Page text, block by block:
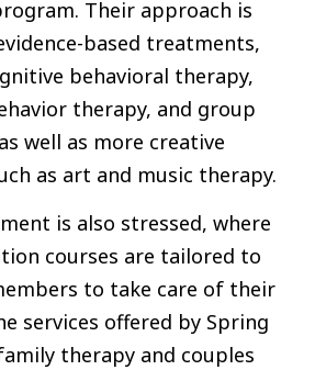
Their approach is
based treatments,
behavioral therapy,
therapy, and group
well as more creative
as art and music therapy.
is also stressed, where
courses are tailored to
to take care of their
services offered by Spring
therapy and couples